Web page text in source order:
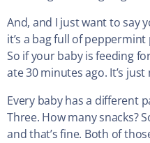
And, and I just want to say
it’s a bag full of
So if your baby is feeding
ate 30 minutes ago. It’s
Every baby has a different
Three. How many snacks?
and that’s fine. Both of